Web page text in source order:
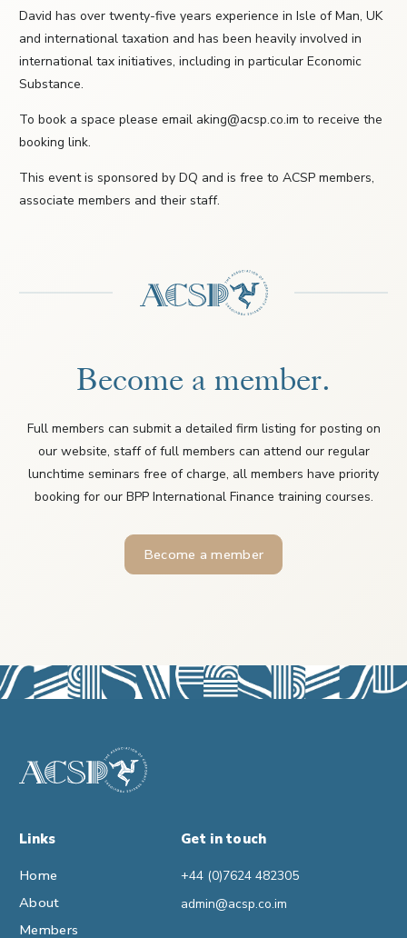
David has over twenty-five years experience in Isle of Man, UK
and international taxation and has been heavily involved in
international tax initiatives, including in particular Economic
Substance.
To book a space please email aking@acsp.co.im to receive the
booking link.
This event is sponsored by DQ and is free to ACSP members,
associate members and their staff.
Become a member.
Full members can submit a detailed firm listing for posting on
our website, staff of full members can attend our regular
lunchtime seminars free of charge, all members have priority
booking for our BPP International Finance training courses.
Become a member
Links
Home
About
Members
Get in touch
+44 (0)7624 482305
admin@acsp.co.im